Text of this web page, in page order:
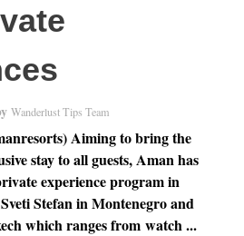
Wanderlust Tips Team
Aiming to bring the
stay to all guests, Aman has
experience program in
Stefan in Montenegro and
which ranges from watch ...